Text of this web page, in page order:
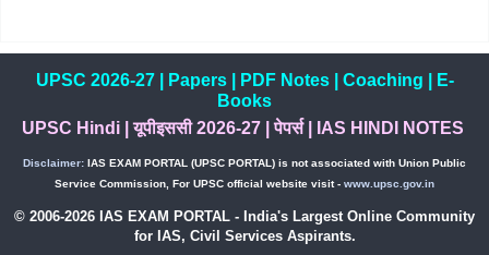
UPSC 2026-27| Papers| PDF Notes| Coaching
E-
Books
UPSC Hindi|यूपीइससी 2026-27 |पेपर्स| IAS HINDI NOTES
Disclaimer: IAS EXAM PORTAL (UPSC PORTAL) is not associated with Union Public
Service Commission, For UPSC official website visit - www.upsc.gov.in
© 2006-2026 IAS EXAM PORTAL - India's Largest Online Community
for IAS, Civil Services Aspirants.